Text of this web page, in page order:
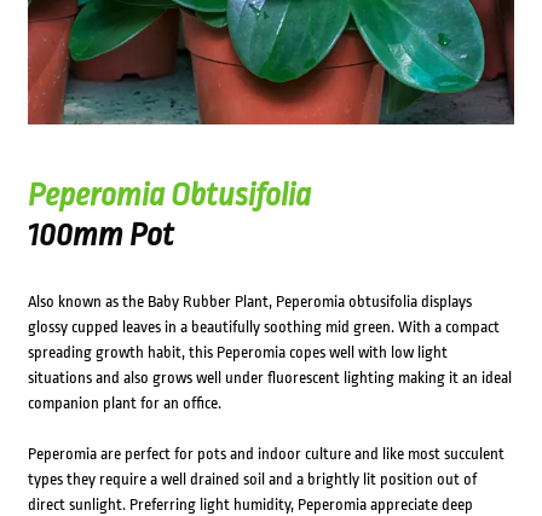
Peperomia Obtusifolia
100mm Pot
Also known as the Baby Rubber Plant, Peperomia obtusifolia displays
glossy cupped leaves in a beautifully soothing mid green. With a compact
spreading growth habit, this Peperomia copes well with low light
situations and also grows well under fluorescent lighting making it an ideal
companion plant for an office.
Peperomia are perfect for pots and indoor culture and like most succulent
types they require a well drained soil and a brightly lit position out of
direct sunlight. Preferring light humidity, Peperomia appreciate deep